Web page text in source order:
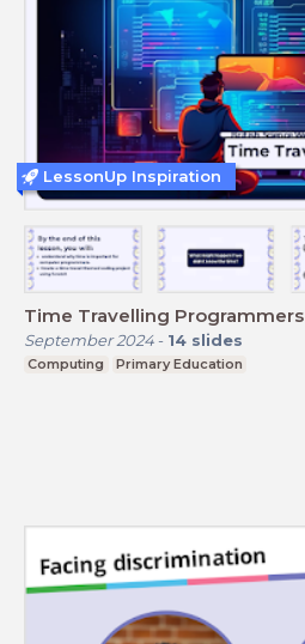
Time Travelling Programmers
September 2024- 14 slides
Computing Primary Education
LessonUp Inspiration